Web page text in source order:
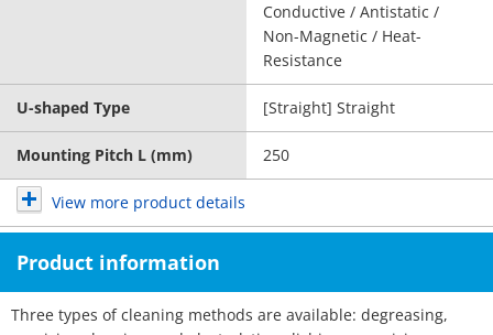
Conductive / Antistatic /
Non-Magnetic / Heat-
Resistance
U-shaped Type [Straight] Straight
Mounting Pitch L (mm) 250
View more product details
Product information
Three types of cleaning methods are available: degreasing,